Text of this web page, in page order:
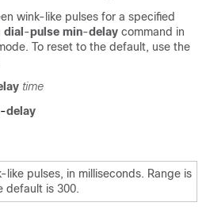
wink-like pulses for a specified
-pulse min-delay command in
To reset to the default, use the
time
-delay
like pulses, in milliseconds. Range is
default is 300.